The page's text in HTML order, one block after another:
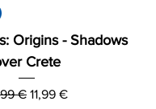
Origins - Shadows
Crete
€ Sale-Preis
11,99 €